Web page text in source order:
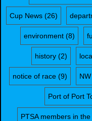
Cup News(26)
environment(8)
history (2)
notice of race(9)
Port of Port
PTSA members in